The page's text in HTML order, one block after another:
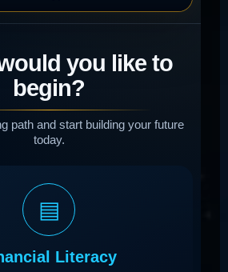
you like to
begin?
path and start building your future
today.
▤
Literacy